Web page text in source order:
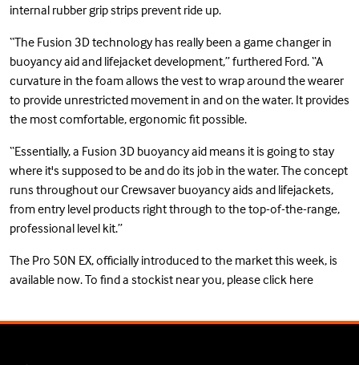
internal rubber grip strips prevent ride up.
“The Fusion 3D technology has really been a game changer in
buoyancy aid and lifejacket development,” furthered Ford. “A
curvature in the foam allows the vest to wrap around the wearer
to provide unrestricted movement in and on the water. It provides
the most comfortable, ergonomic fit possible.
“Essentially, a Fusion 3D buoyancy aid means it is going to stay
where it's supposed to be and do its job in the water. The concept
runs throughout our Crewsaver buoyancy aids and lifejackets,
from entry level products right through to the top-of-the-range,
professional level kit.”
The Pro 50N EX, officially introduced to the market this week, is
available now. To find a stockist near you, pleaseclick here